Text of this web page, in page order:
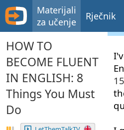
Materijali
za učenje
Rječnik
HOW TO
BECOME FLUENT
IN ENGLISH: 8
Things You Must
Do
15